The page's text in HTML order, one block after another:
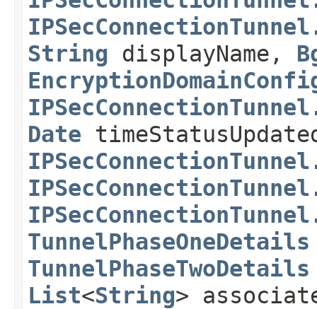
String displayName,
Date
TunnelPhaseOneDetails
TunnelPhaseTwoDetails
List<String>